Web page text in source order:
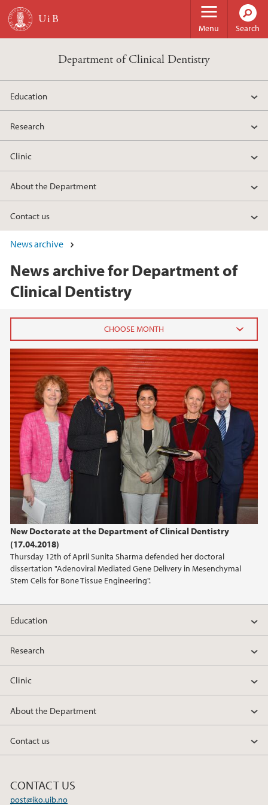
Skip to main content
Menu Search
Department of Clinical Dentistry
Education
Research
Clinic
About the Department
Contact us
News archive
News archive for Department of
Clinical Dentistry
New Doctorate at the Department of Clinical Dentistry
(17.04.2018)
Thursday 12th of April Sunita Sharma defended her doctoral
dissertation "Adenoviral Mediated Gene Delivery in Mesenchymal
Stem Cells for Bone Tissue Engineering".
2026
February (1)
January (1)
2025
2024
2023
2022
2019
2018
2017
2016
2013
2012
Education
Research
Clinic
About the Department
Contact us
CONTACT US
post@iko.uib.no